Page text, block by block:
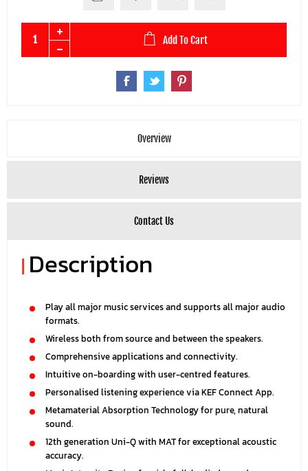
Add To Cart
Overview
Reviews
Contact Us
| Description
Play all major music services and supports all major audio
formats.
Wireless both from source and between the speakers.
Comprehensive applications and connectivity.
Intuitive on-boarding with user-centred features.
Personalised listening experience via KEF Connect App.
Metamaterial Absorption Technology for pure, natural
sound.
12th generation Uni-Q with MAT for exceptional acoustic
accuracy.